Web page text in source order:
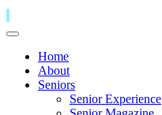
Home
About
Seniors
Senior Experience